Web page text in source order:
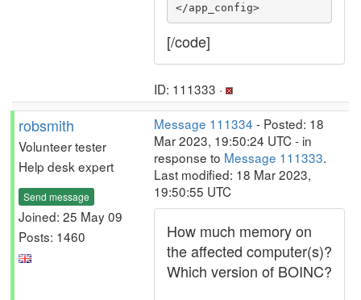
</app_config>
[/code]
ID: 111333 ·
robsmith
Volunteer tester
Help desk expert
Send message
Joined: 25 May 09
Posts: 1460
Message 111334 - Posted: 18
Mar 2023, 19:50:24 UTC - in
response to Message 111333.
Last modified: 18 Mar 2023,
19:50:55 UTC
How much memory on
the affected computer(s)?
Which version of BOINC?